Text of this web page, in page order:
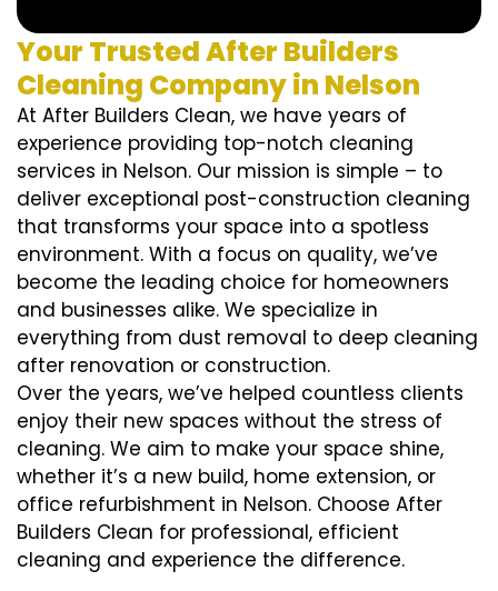
Your Trusted After Builders
Cleaning Company in Nelson
At After Builders Clean, we have years of
experience providing top-notch cleaning
services in Nelson. Our mission is simple – to
deliver exceptional post-construction cleaning
that transforms your space into a spotless
environment. With a focus on quality, we’ve
become the leading choice for homeowners
and businesses alike. We specialize in
everything from dust removal to deep cleaning
after renovation or construction.
Over the years, we’ve helped countless clients
enjoy their new spaces without the stress of
cleaning. We aim to make your space shine,
whether it’s a new build, home extension, or
office refurbishment in Nelson. Choose After
Builders Clean for professional, efficient
cleaning and experience the difference.